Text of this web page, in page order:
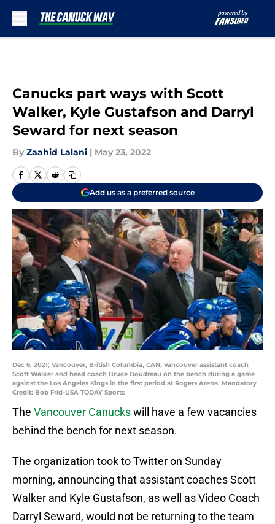
Canucks part ways with Scott
Walker, Kyle Gustafson and Darryl
Seward for next season
By Zaahid Lalani | May 23, 2022
Add us as a preferred source
Dec 6, 2021; Vancouver, British Columbia, CAN; Vancouver assistant coach
Scott Walker and head coach Bruce Boudreau on the bench during a game
against the Los Angeles Kings in the first period at Rogers Arena. Mandatory
Credit: Bob Frid-USA TODAY Sports
The Vancouver Canuckswill have a few vacancies
behind the bench for next season.
The organization took to Twitter on Sunday
morning, announcing that assistant coaches Scott
Walker and Kyle Gustafson, as well as Video Coach
Darryl Seward, would not be returning to the team